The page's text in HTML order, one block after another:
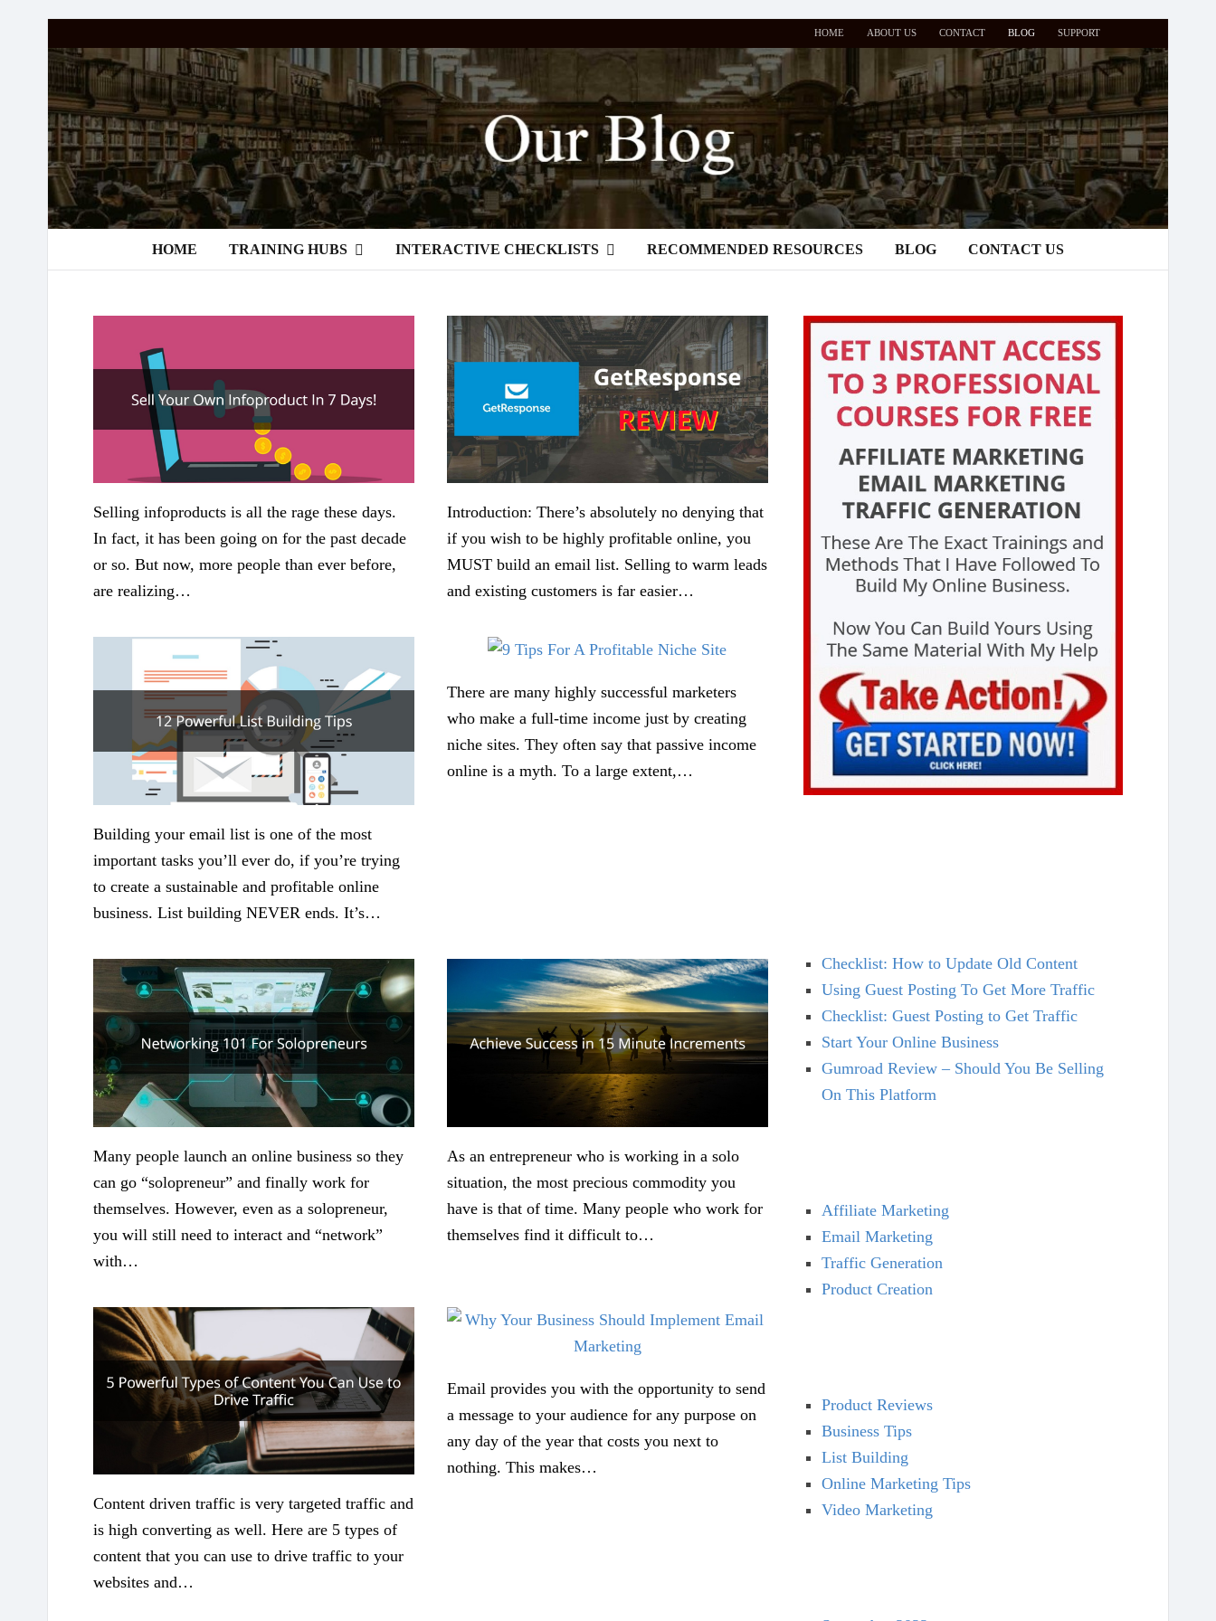
HOME ABOUT US CONTACT BLOG SUPPORT
Passive
Income
Partners
HOME TRAINING HUBS INTERACTIVE CHECKLISTS RECOMMENDED RESOURCES BLOG CONTACT US
Selling infoproducts is all the rage these days.
In fact, it has been going on for the past decade
or so. But now, more people than ever before,
are realizing…
Introduction: There’s absolutely no denying that
if you wish to be highly profitable online, you
MUST build an email list. Selling to warm leads
and existing customers is far easier…
Building your email list is one of the most
important tasks you’ll ever do, if you’re trying
to create a sustainable and profitable online
business. List building NEVER ends. It’s…
There are many highly successful marketers
who make a full-time income just by creating
niche sites. They often say that passive income
online is a myth. To a large extent,…
Many people launch an online business so they
can go “solopreneur” and finally work for
themselves. However, even as a solopreneur,
you will still need to interact and “network”
with…
As an entrepreneur who is working in a solo
situation, the most precious commodity you
have is that of time. Many people who work for
themselves find it difficult to…
Content driven traffic is very targeted traffic and
is high converting as well. Here are 5 types of
content that you can use to drive traffic to your
websites and…
Email provides you with the opportunity to send
a message to your audience for any purpose on
any day of the year that costs you next to
nothing. This makes…
Checklist: How to Update Old Content
Using Guest Posting To Get More Traffic
Checklist: Guest Posting to Get Traffic
Start Your Online Business
Gumroad Review – Should You Be Selling
On This Platform
Affiliate Marketing
Email Marketing
Traffic Generation
Product Creation
Product Reviews
Business Tips
List Building
Online Marketing Tips
Video Marketing